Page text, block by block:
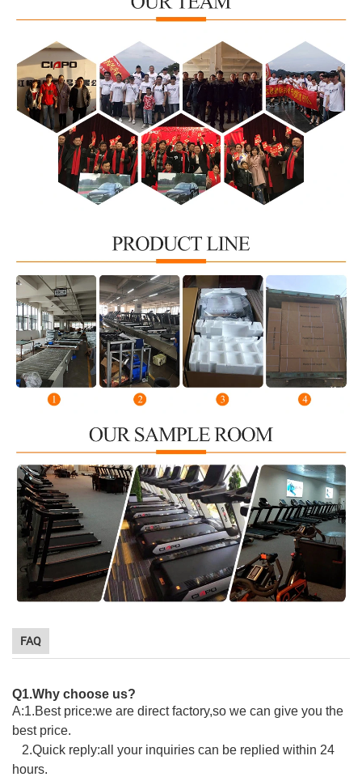
FAQ
Q1.Why choose us?
A:1.Best price:we are direct factory,so we can give you the
best price.
2.Quick reply:all your inquiries can be replied within 24
hours.